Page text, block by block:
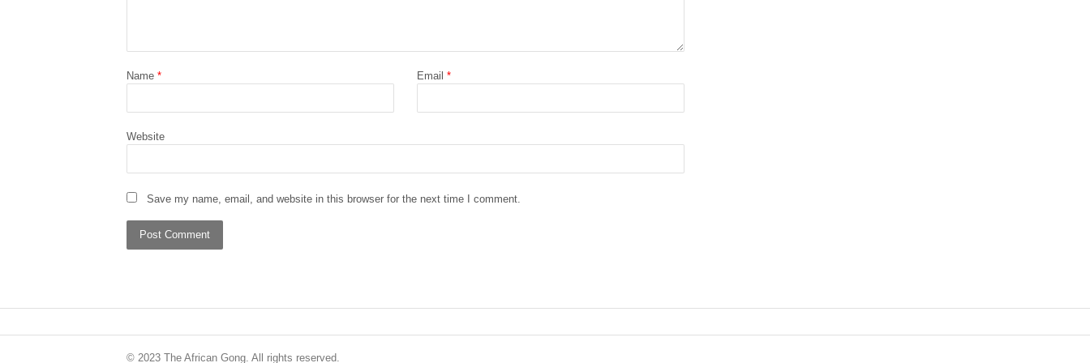
Name * Email *
Website
Save my name, email, and website in this browser for the next time I comment.
© 2023 The African Gong. All rights reserved.